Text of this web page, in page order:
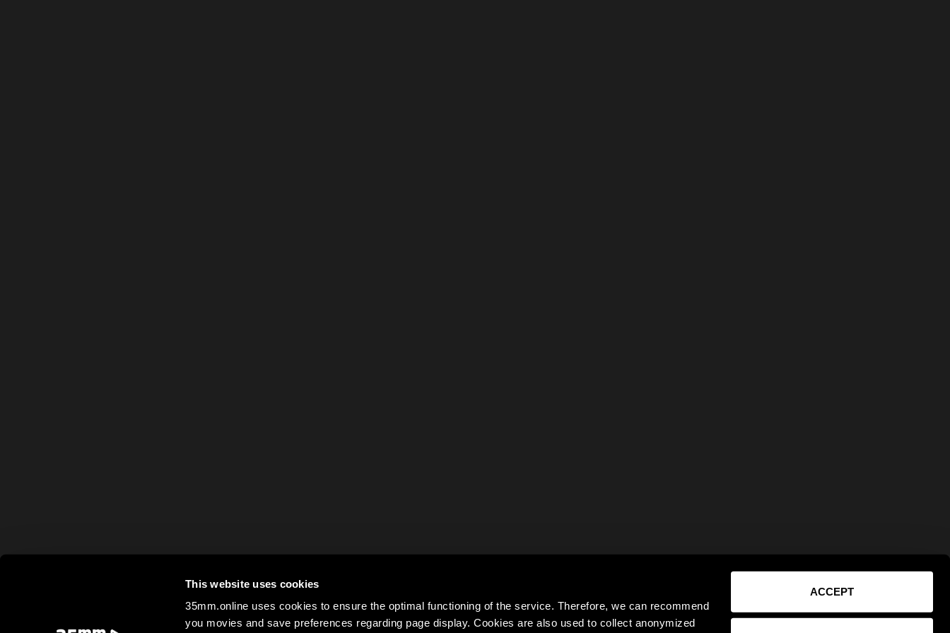
This website uses cookies
35mm.online uses cookies to ensure the optimal functioning of the service. Therefore, we can recommend
you movies and save preferences regarding page display. Cookies are also used to collect anonymized
ACCEPT